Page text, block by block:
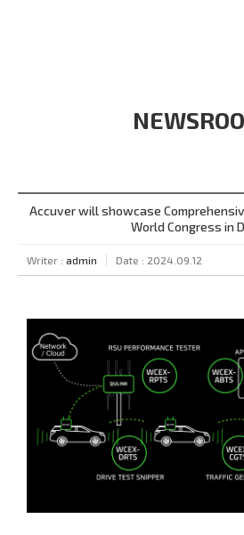
Accuver will showcase
World Congress in
Writer : admin Date : 2024.09.12